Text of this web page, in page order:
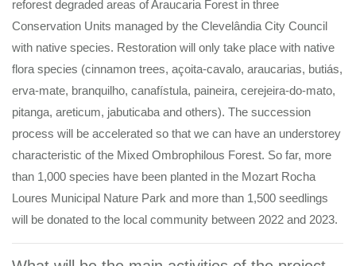
reforest degraded areas of Araucaria Forest in three
Conservation Units managed by the Clevelândia City Council
with native species. Restoration will only take place with native
flora species (cinnamon trees, açoita-cavalo, araucarias, butiás,
erva-mate, branquilho, canafístula, paineira, cerejeira-do-mato,
pitanga, areticum, jabuticaba and others). The succession
process will be accelerated so that we can have an understorey
characteristic of the Mixed Ombrophilous Forest. So far, more
than 1,000 species have been planted in the Mozart Rocha
Loures Municipal Nature Park and more than 1,500 seedlings
will be donated to the local community between 2022 and 2023.